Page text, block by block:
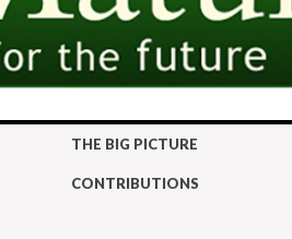
THE BIG PICTURE
CONTRIBUTIONS